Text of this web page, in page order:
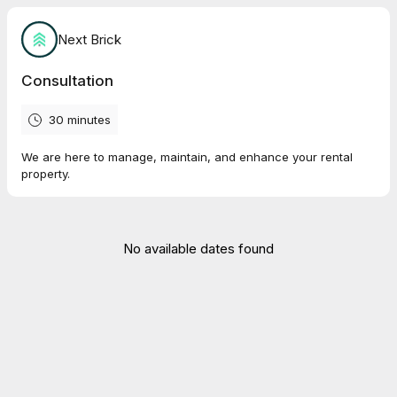
Next Brick
Consultation
30 minutes
We are here to manage, maintain, and enhance your rental
property.
No available dates found